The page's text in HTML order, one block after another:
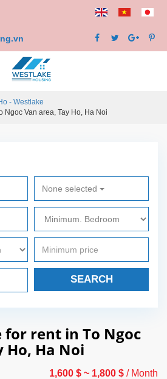
- Westlake
Ngoc Van area, Tay Ho, Ha Noi
None selected
SEARCH
for rent in To Ngoc
Ho, Ha Noi
1,600 $ ~ 1,800 $ / Month